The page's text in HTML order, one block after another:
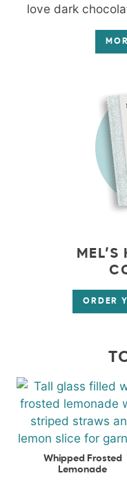
love dark
ORDER
Whipped Frosted
Lemonade